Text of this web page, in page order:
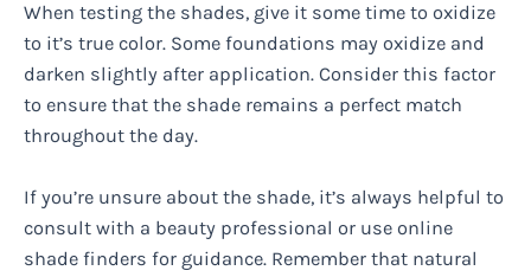
When testing the shades, give it some time to oxidize
to it’s true color. Some foundations may oxidize and
darken slightly after application. Consider this factor
to ensure that the shade remains a perfect match
throughout the day.
If you’re unsure about the shade, it’s always helpful to
consult with a beauty professional or use online
shade finders for guidance. Remember that natural